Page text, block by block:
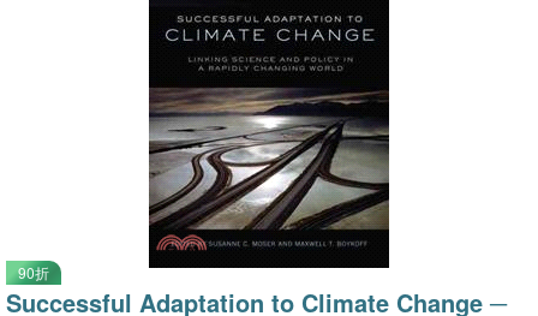
90折
Successful Adaptation to Climate Change ─